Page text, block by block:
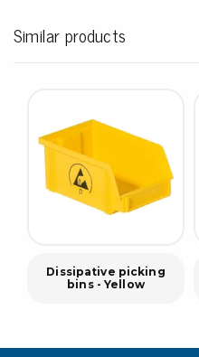
Similar products
Dissipative picking
bins - Yellow